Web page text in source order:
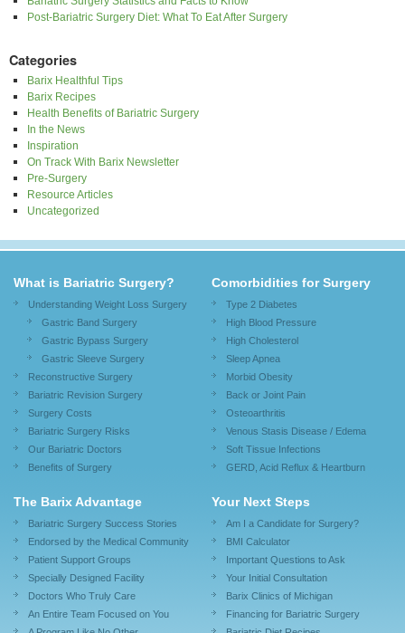
Post-Bariatric Surgery Diet: What To Eat After Surgery
Categories
Barix Healthful Tips
Barix Recipes
Health Benefits of Bariatric Surgery
In the News
Inspiration
On Track With Barix Newsletter
Pre-Surgery
Resource Articles
Uncategorized
What is Bariatric Surgery?
Understanding Weight Loss Surgery
Gastric Band Surgery
Gastric Bypass Surgery
Gastric Sleeve Surgery
Reconstructive Surgery
Bariatric Revision Surgery
Surgery Costs
Bariatric Surgery Risks
Our Bariatric Doctors
Benefits of Surgery
Comorbidities for Surgery
Type 2 Diabetes
High Blood Pressure
High Cholesterol
Sleep Apnea
Morbid Obesity
Back or Joint Pain
Osteoarthritis
Venous Stasis Disease / Edema
Soft Tissue Infections
GERD, Acid Reflux & Heartburn
The Barix Advantage
Bariatric Surgery Success Stories
Endorsed by the Medical Community
Patient Support Groups
Specially Designed Facility
Doctors Who Truly Care
An Entire Team Focused on You
Your Next Steps
Am I a Candidate for Surgery?
BMI Calculator
Important Questions to Ask
Your Initial Consultation
Barix Clinics of Michigan
Financing for Bariatric Surgery